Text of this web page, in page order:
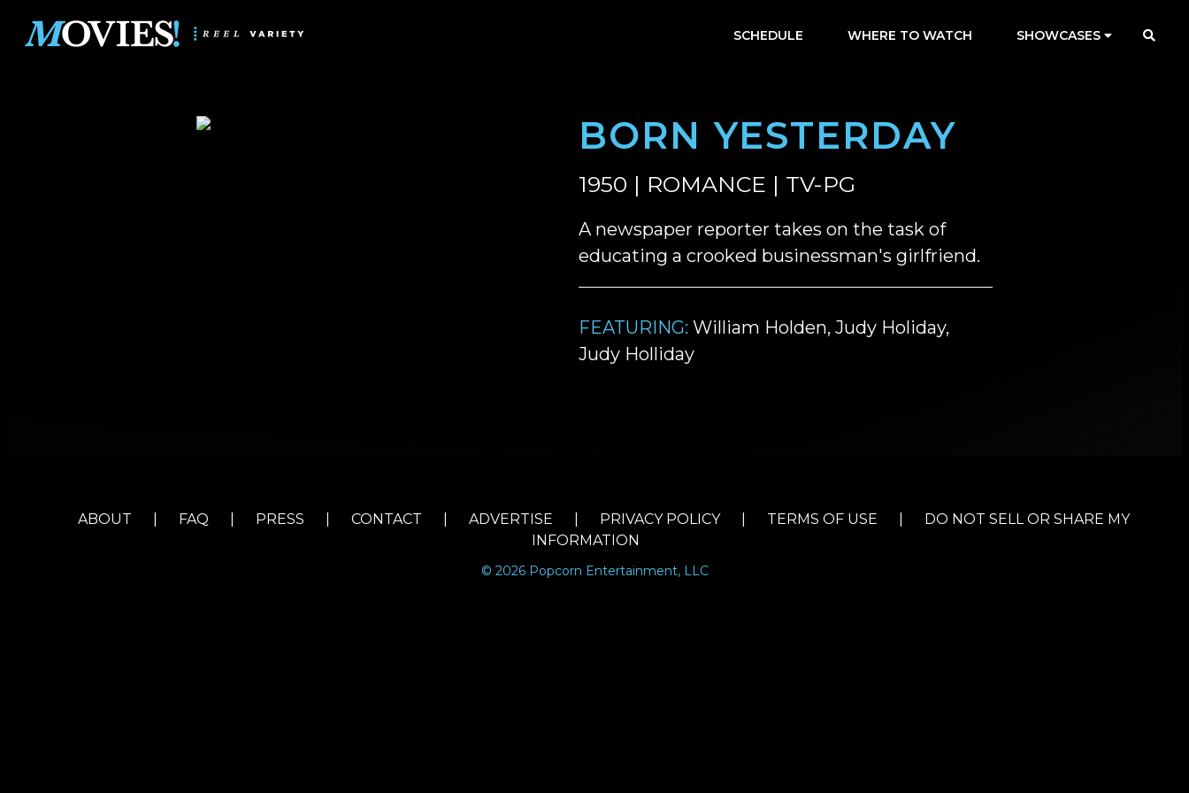
SCHEDULE WHERE TO WATCH SHOWCASES
BORN YESTERDAY
1950 | ROMANCE | TV-PG
A newspaper reporter takes on the task of
educating a crooked businessman's girlfriend.
FEATURING: William Holden, Judy Holiday,
Judy Holliday
ABOUT FAQ PRESS CONTACT ADVERTISE PRIVACY POLICY TERMS OF USE
DO NOT SELL OR SHARE MY
INFORMATION
© 2026 Popcorn Entertainment, LLC